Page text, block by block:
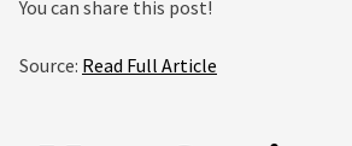
You can share this post!
Source: Read Full Article